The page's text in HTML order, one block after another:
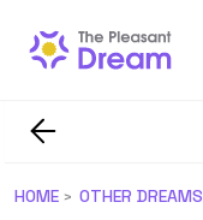
HOME OTHER DREAMS